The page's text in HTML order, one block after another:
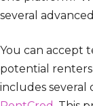
several
You can accept
potential
includes several